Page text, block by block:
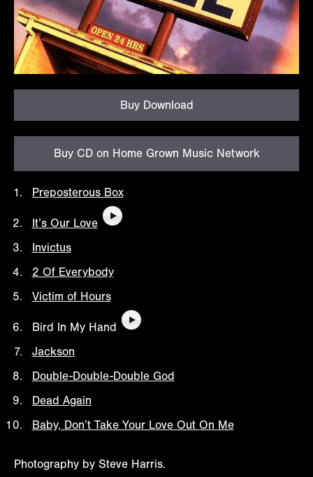
Buy Download
Buy CD on Home Grown Music Network
Preposterous Box
It’s Our Love
Invictus
2 Of Everybody
Victim of Hours
Bird In My Hand
Jackson
Double-Double-Double God
Dead Again
Baby, Don’t Take Your Love Out On Me
Photography by Steve Harris.